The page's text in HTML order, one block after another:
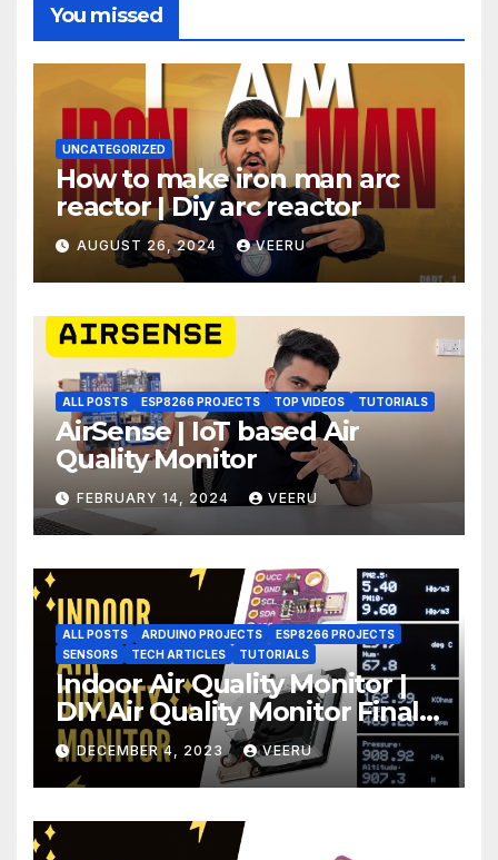
You missed
UNCATEGORIZED
How to make iron man arc
reactor | Diy arc reactor
AUGUST 26, 2024 VEERU
ALL POSTS ESP8266 PROJECTS TOP VIDEOS TUTORIALS
AirSense | IoT based Air
Quality Monitor
FEBRUARY 14, 2024 VEERU
ALL POSTS ARDUINO PROJECTS
ESP8266 PROJECTS
SENSORS
TECH ARTICLES TUTORIALS
Indoor Air Quality Monitor |
DIY Air Quality Monitor Final
Part
DECEMBER 4, 2023 VEERU